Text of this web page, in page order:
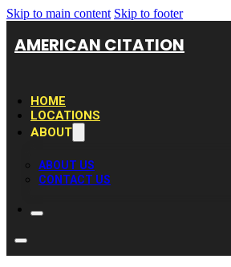
Skip to main content Skip to footer
AMERICAN CITATION
HOME
LOCATIONS
ABOUT
ABOUT US
CONTACT US